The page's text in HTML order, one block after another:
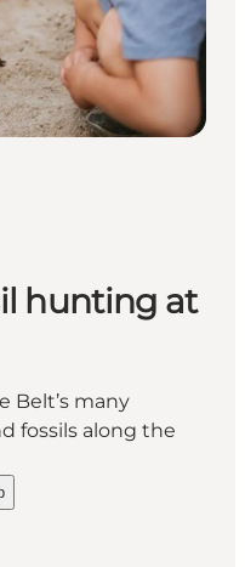
hunting at
Belt’s many
fossils along the
hunting at Lillebælt"
fossil hunting at Lillebælt on_map